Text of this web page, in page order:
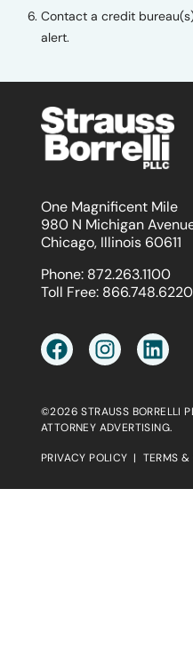
Contact a credit
alert.
One Magnificent Mile
980 N Michigan
Chicago, Illinois 60611
Phone: 872.263.1100
Toll Free: 866.748.6220
©2026 STRAUSS BORRELLI
ATTORNEY ADVERTISING.
PRIVACY POLICY | TERMS